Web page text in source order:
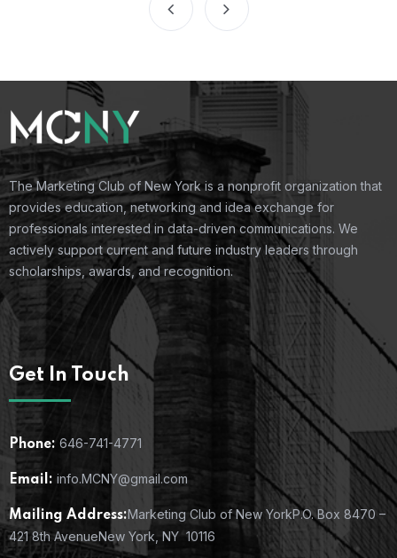
The Marketing Club of New York is a nonprofit organization that
provides education, networking and idea exchange for
professionals interested in data-driven communications. We
actively support current and future industry leaders through
scholarships, awards, and recognition.
Get In Touch
Phone: 646-741-4771
Email: info.MCNY@gmail.com
Mailing Address:Marketing Club of New YorkP.O. Box 8470 –
421 8th AvenueNew York, NY 10116